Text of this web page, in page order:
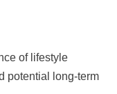
of lifestyle
potential long-term